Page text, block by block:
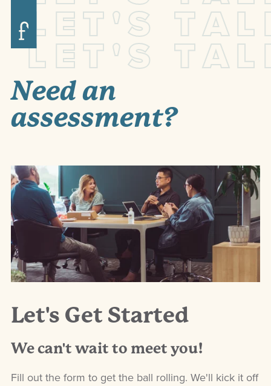
Need an
assessment?
L ET'S TAL
L ET'S TAL
Let's Get Started
We can't wait to meet you!
Fill out the form to get the ball rolling. We'll kick it off